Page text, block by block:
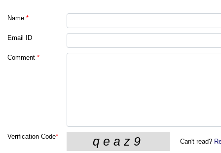
Name *
Email ID
Comment *
Verification Code*
Can't read?